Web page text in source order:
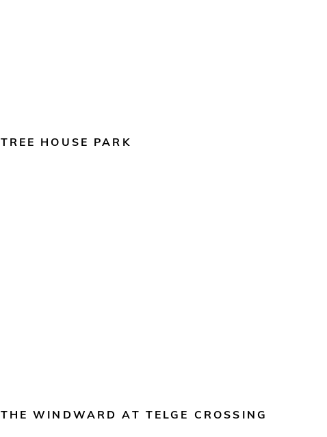
TREE HOUSE PARK
THE WINDWARD AT TELGE CROSSING